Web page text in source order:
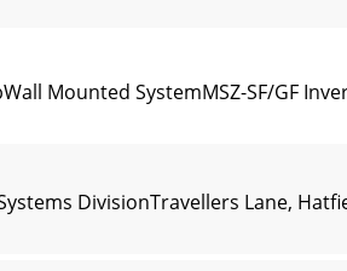
Mounted SystemMSZ-SF/GF
DivisionTravellers Lane,